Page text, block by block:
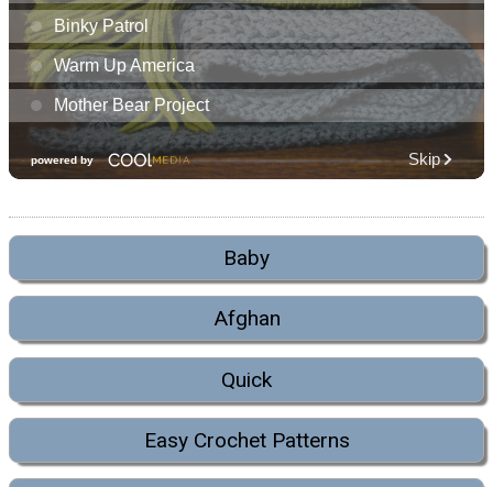
Baby
Afghan
Quick
Easy Crochet Patterns